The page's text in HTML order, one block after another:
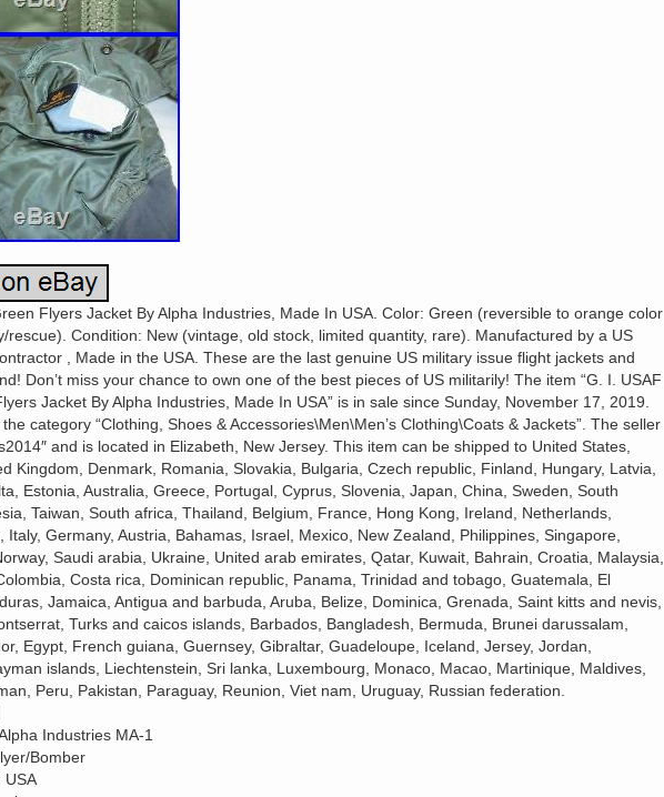
Flyers Jacket By Alpha Industries, Made In USA. Color: Green (reversible to orange color
rescue). Condition: New (vintage, old stock, limited quantity, rare). Manufactured by a US
, Made in the USA. These are the last genuine US military issue flight jackets and
Don’t miss your chance to own one of the best pieces of US militarily! The item “G. I. USAF
Jacket By Alpha Industries, Made In USA” is in sale since Sunday, November 17, 2019.
category “Clothing, Shoes & Accessories\Men\Men’s Clothing\Coats & Jackets”. The seller
and is located in Elizabeth, New Jersey. This item can be shipped to United States,
Kingdom, Denmark, Romania, Slovakia, Bulgaria, Czech republic, Finland, Hungary, Latvia,
Estonia, Australia, Greece, Portugal, Cyprus, Slovenia, Japan, China, Sweden, South
Taiwan, South africa, Thailand, Belgium, France, Hong Kong, Ireland, Netherlands,
Italy, Germany, Austria, Bahamas, Israel, Mexico, New Zealand, Philippines, Singapore,
Saudi arabia, Ukraine, United arab emirates, Qatar, Kuwait, Bahrain, Croatia, Malaysia,
Costa rica, Dominican republic, Panama, Trinidad and tobago, Guatemala, El
Jamaica, Antigua and barbuda, Aruba, Belize, Dominica, Grenada, Saint kitts and nevis,
Turks and caicos islands, Barbados, Bangladesh, Bermuda, Brunei darussalam,
Egypt, French guiana, Guernsey, Gibraltar, Guadeloupe, Iceland, Jersey, Jordan,
islands, Liechtenstein, Sri lanka, Luxembourg, Monaco, Macao, Martinique, Maldives,
Peru, Pakistan, Paraguay, Reunion, Viet nam, Uruguay, Russian federation.
Industries MA-1
Bomber
USA